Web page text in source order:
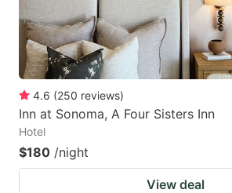
4.6 (250 reviews)
Inn at Sonoma, A Four Sisters Inn
Hotel
$180 /night
View deal